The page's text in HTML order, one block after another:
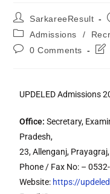
SarkareeResult
Admissions
/
0 Comments
UPDELED Admissions
Office: Secretary,
Pradesh,
23, Allenganj,
Phone / Fax No: –
Website: https://